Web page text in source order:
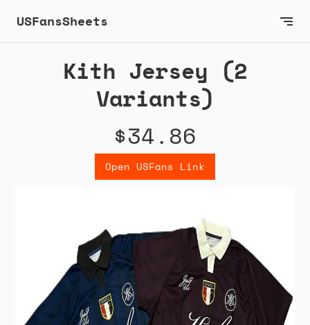
USFansSheets
Kith Jersey (2
Variants)
$34.86
Open USFans Link